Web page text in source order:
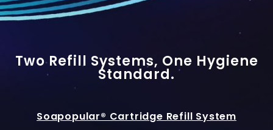
Two Refill Systems, One Hygiene
Standard.
Soapopular® Cartridge Refill System